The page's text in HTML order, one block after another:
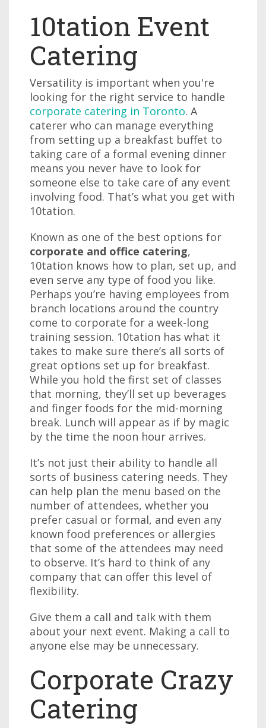
10tation Event
Catering
Versatility is important when you're
looking for the right service to handle
corporate catering in Toronto. A
caterer who can manage everything
from setting up a breakfast buffet to
taking care of a formal evening dinner
means you never have to look for
someone else to take care of any event
involving food. That’s what you get with
10tation.
Known as one of the best options for
corporate and office catering,
10tation knows how to plan, set up, and
even serve any type of food you like.
Perhaps you’re having employees from
branch locations around the country
come to corporate for a week-long
training session. 10tation has what it
takes to make sure there’s all sorts of
great options set up for breakfast.
While you hold the first set of classes
that morning, they’ll set up beverages
and finger foods for the mid-morning
break. Lunch will appear as if by magic
by the time the noon hour arrives.
It’s not just their ability to handle all
sorts of business catering needs. They
can help plan the menu based on the
number of attendees, whether you
prefer casual or formal, and even any
known food preferences or allergies
that some of the attendees may need
to observe. It’s hard to think of any
company that can offer this level of
flexibility.
Give them a call and talk with them
about your next event. Making a call to
anyone else may be unnecessary.
Corporate Crazy
Catering